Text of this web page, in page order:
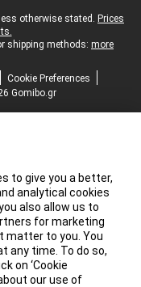
otherwise stated. Prices
shipping methods: more
Cookie Preferences
Gomibo.gr
to give you a better,
analytical cookies
also allow us to
for marketing
matter to you. You
any time. To do so,
on ‘Cookie
our use of